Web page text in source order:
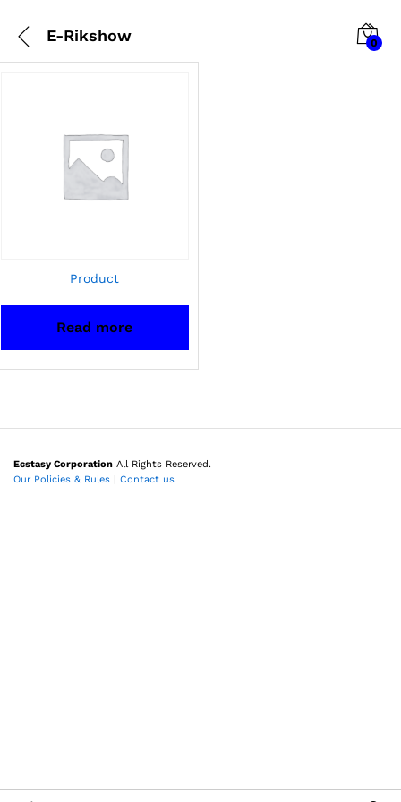
E-Rikshow 0
Product
Read more
Ecstasy Corporation All Rights Reserved.
Our Policies & Rules | Contact us